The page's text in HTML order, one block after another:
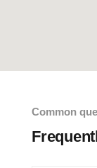
Common